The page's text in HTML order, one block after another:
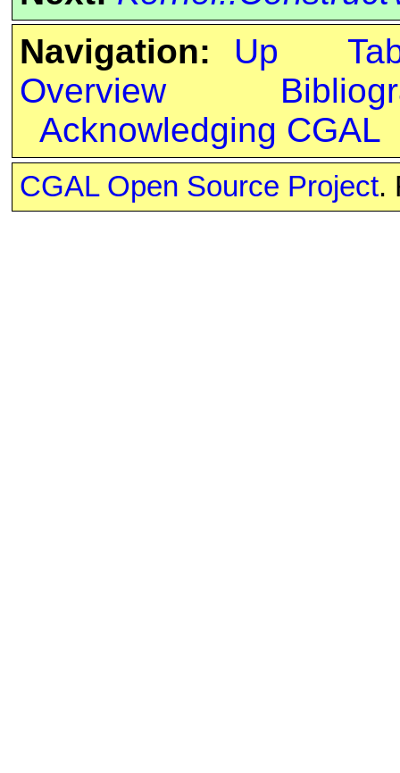
Navigation:
Up
Overview
Acknowledging CGAL
CGAL Open Source Project.